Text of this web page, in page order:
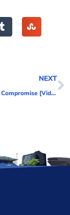
NEXT
Business Email Compromise [Video]